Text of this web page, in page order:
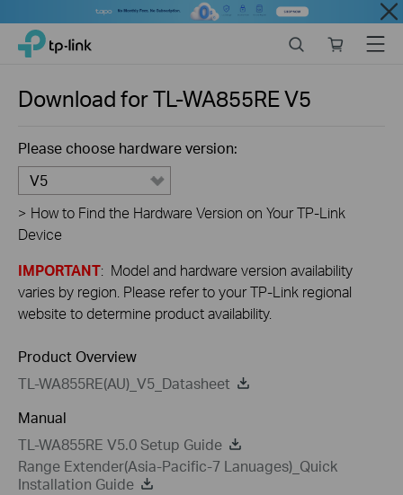
Close
Click
navigation
TP-Link, Reliably Smart
store
Menu
Download forTL-WA855REV5
Please choose hardware version:
V5
> How to Find the Hardware Version on Your TP-Link
Device
IMPORTANT: Model and hardware version availability
varies by region. Please refer to your TP-Link regional
website to determine product availability.
Product Overview
TL-WA855RE(AU)_V5_Datasheet
Manual
TL-WA855RE V5.0 Setup Guide
Range Extender(Asia-Pacific-7 Lanuages)_Quick
Installation Guide